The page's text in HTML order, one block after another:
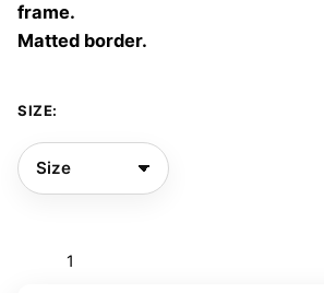
frame.
Matted border.
SIZE: